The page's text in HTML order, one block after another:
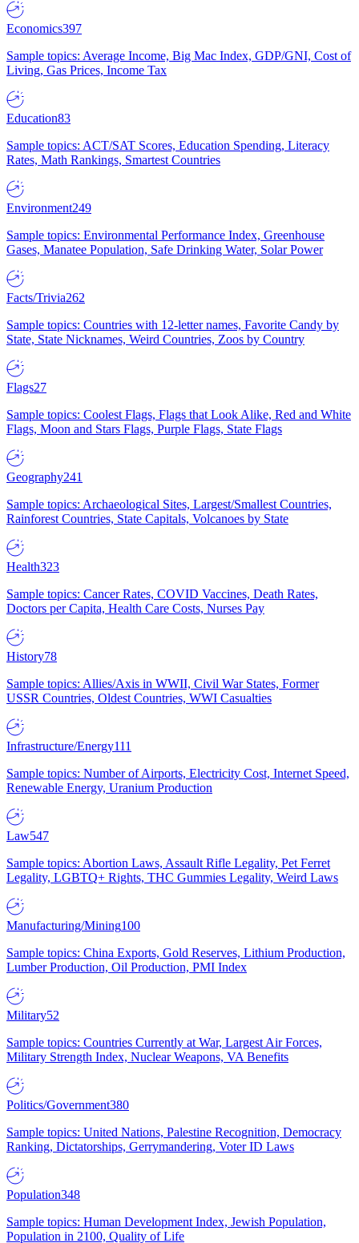
Economics397
Sample topics: Average Income, Big Mac Index, GDP/GNI, Cost of
Living, Gas Prices, Income Tax
Education83
Sample topics: ACT/SAT Scores, Education Spending, Literacy
Rates, Math Rankings, Smartest Countries
Environment249
Sample topics: Environmental Performance Index, Greenhouse
Gases, Manatee Population, Safe Drinking Water, Solar Power
Facts/Trivia262
Sample topics: Countries with 12-letter names, Favorite Candy by
State, State Nicknames, Weird Countries, Zoos by Country
Flags27
Sample topics: Coolest Flags, Flags that Look Alike, Red and White
Flags, Moon and Stars Flags, Purple Flags, State Flags
Geography241
Sample topics: Archaeological Sites, Largest/Smallest Countries,
Rainforest Countries, State Capitals, Volcanoes by State
Health323
Sample topics: Cancer Rates, COVID Vaccines, Death Rates,
Doctors per Capita, Health Care Costs, Nurses Pay
History78
Sample topics: Allies/Axis in WWII, Civil War States, Former
USSR Countries, Oldest Countries, WWI Casualties
Infrastructure/Energy111
Sample topics: Number of Airports, Electricity Cost, Internet Speed,
Renewable Energy, Uranium Production
Law547
Sample topics: Abortion Laws, Assault Rifle Legality, Pet Ferret
Legality, LGBTQ+ Rights, THC Gummies Legality, Weird Laws
Manufacturing/Mining100
Sample topics: China Exports, Gold Reserves, Lithium Production,
Lumber Production, Oil Production, PMI Index
Military52
Sample topics: Countries Currently at War, Largest Air Forces,
Military Strength Index, Nuclear Weapons, VA Benefits
Politics/Government380
Sample topics: United Nations, Palestine Recognition, Democracy
Ranking, Dictatorships, Gerrymandering, Voter ID Laws
Population348
Sample topics: Human Development Index, Jewish Population,
Population in 2100, Quality of Life